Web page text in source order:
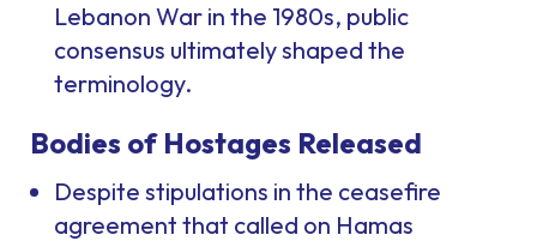
Lebanon War in the 1980s, public
consensus ultimately shaped the
terminology.
Bodies of Hostages Released
Despite stipulations in the ceasefire
agreement that called on Hamas